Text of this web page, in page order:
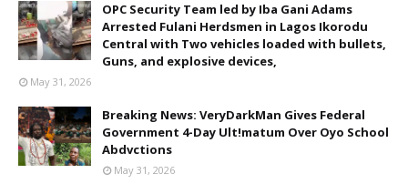
OPC Security Team led by Iba Gani Adams
Arrested Fulani Herdsmen in Lagos Ikorodu
Central with Two vehicles loaded with bullets,
Guns, and explosive devices,
May 31, 2026
Breaking News: VeryDarkMan Gives Federal
Government 4-Day Ult!matum Over Oyo School
Abdvctions
May 31, 2026